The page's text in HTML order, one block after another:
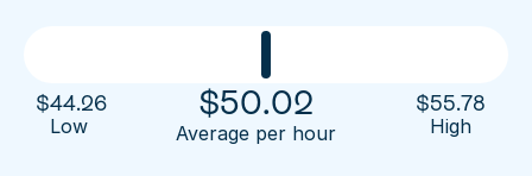
Sign up now
$44.26
Low
$50.02
Average per hour
$55.78
High